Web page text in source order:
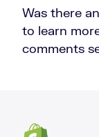
Was there
to learn
comments